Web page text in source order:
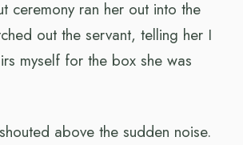
ceremony ran her out into the
out the servant, telling her I
myself for the box she was
above the sudden noise.